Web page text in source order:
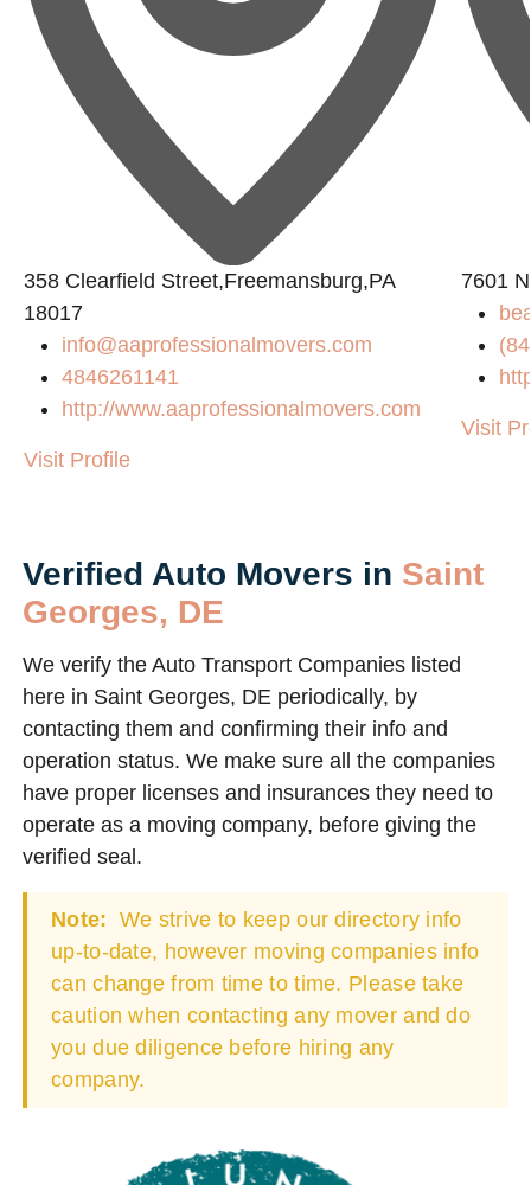
358 Clearfield Street,Freemansburg,PA
18017
info@aaprofessionalmovers.com
4846261141
http://www.aaprofessionalmovers.com
Visit Profile
7601
Visit
Verified Auto Movers in Saint
Georges, DE
We verify the Auto Transport Companies listed
here in Saint Georges, DE periodically, by
contacting them and confirming their info and
operation status. We make sure all the companies
have proper licenses and insurances they need to
operate as a moving company, before giving the
verified seal.
Note: We strive to keep our directory info
up-to-date, however moving companies info
can change from time to time. Please take
caution when contacting any mover and do
you due diligence before hiring any
company.